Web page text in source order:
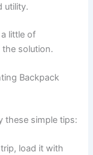
utility.
little of
the solution.
Backpack
these simple tips:
load it with